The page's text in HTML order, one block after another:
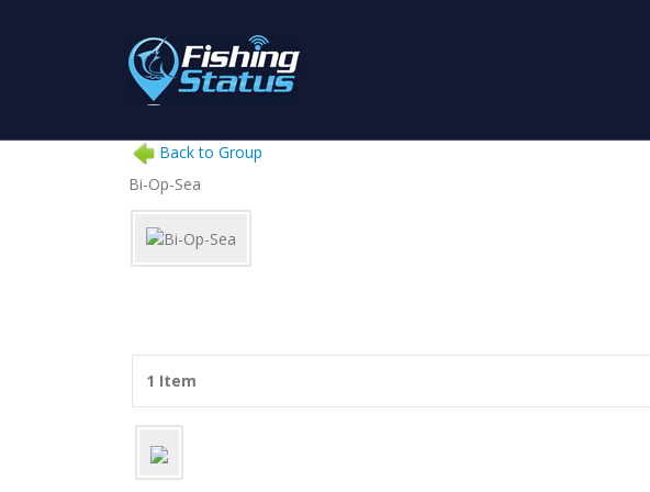
Back to Group
Bi-Op-Sea
1 Item